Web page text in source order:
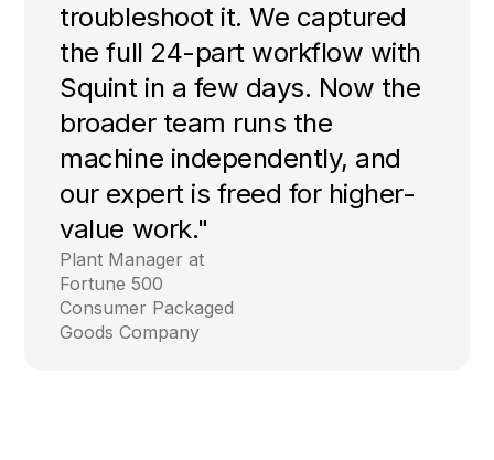
troubleshoot it. We captured
the full 24-part workflow with
Squint in a few days. Now the
broader team runs the
machine independently, and
our expert is freed for higher-
value work."
Plant Manager at
Fortune 500
Consumer Packaged
Goods Company